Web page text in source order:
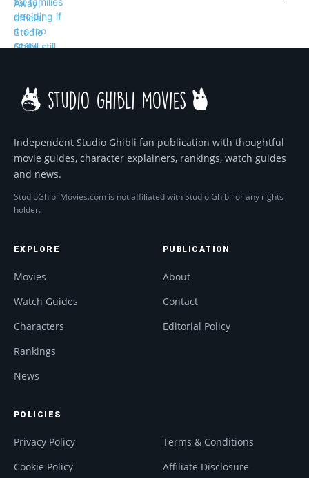
Independent Studio Ghibli fan publication with thoughtful
movie guides, character explainers, rankings, watch guides
and news.
StudioGhibliMovies.com is not affiliated with Studio Ghibli or any rights
holder.
EXPLORE
Movies
Watch Guides
Characters
Rankings
News
PUBLICATION
About
Contact
Editorial Policy
POLICIES
Privacy Policy
Terms & Conditions
Cookie Policy
Affiliate Disclosure